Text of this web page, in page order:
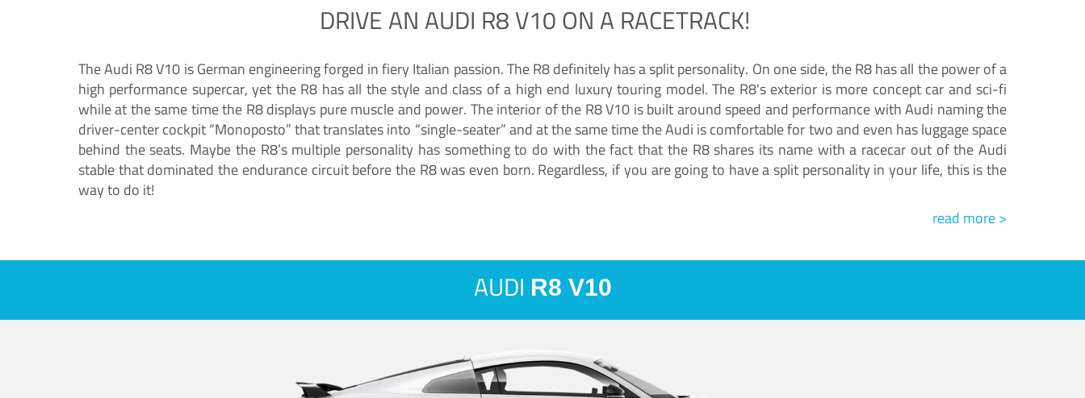
DRIVE ANAUDI R8 V10ON A RACETRACK!
The Audi R8 V10 is German engineering forged in fiery Italian passion. The R8 definitely has a split personality. On one side, the R8 has all the power of a
high performance supercar, yet the R8 has all the style and class of a high end luxury touring model. The R8's exterior is more concept car and sci-fi
while at the same time the R8 displays pure muscle and power. The interior of the R8 V10 is built around speed and performance with Audi naming the
driver-center cockpit “Monoposto” that translates into “single-seater” and at the same time the Audi is comfortable for two and even has luggage space
behind the seats. Maybe the R8’s multiple personality has something to do with the fact that the R8 shares its name with a racecar out of the Audi
stable that dominated the endurance circuit before the R8 was even born. Regardless, if you are going to have a split personality in your life, this is the
way to do it!
read more >
AUDI R8 V10